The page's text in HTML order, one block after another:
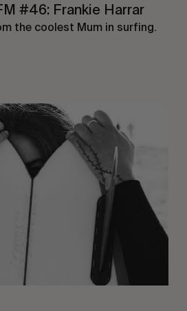
#46: Frankie Harrar
the coolest Mum in surfing.